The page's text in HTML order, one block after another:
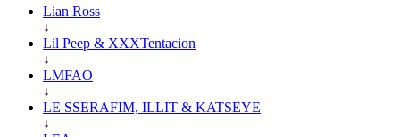
Lian Ross
↓
Lil Peep & XXXTentacion
↓
LMFAO
↓
LE SSERAFIM, ILLIT & KATSEYE
↓